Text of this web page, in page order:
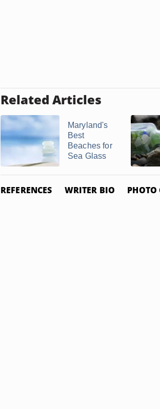
Related Articles
Maryland's
Best
Beaches for
Sea Glass
REFERENCES WRITER BIO PHOTO